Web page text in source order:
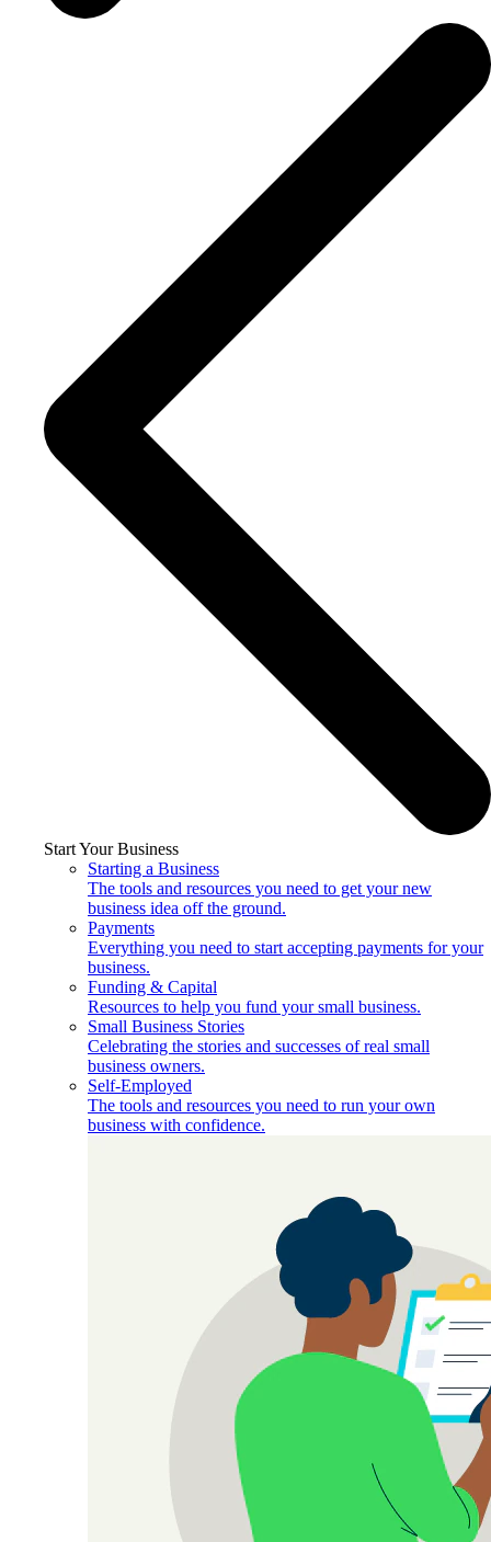
Start Your Business
Starting a Business
The tools and resources you need to get your new
business idea off the ground.
Payments
Everything you need to start accepting payments for your
business.
Funding & Capital
Resources to help you fund your small business.
Small Business Stories
Celebrating the stories and successes of real small
business owners.
Self-Employed
The tools and resources you need to run your own
business with confidence.